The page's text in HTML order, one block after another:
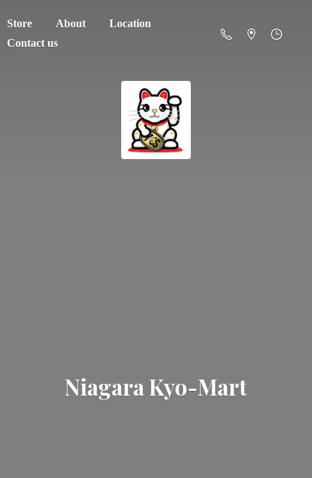
Store About
Location
Contact us
Niagara Kyo-Mart